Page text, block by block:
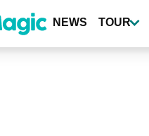
NEWS TOUR